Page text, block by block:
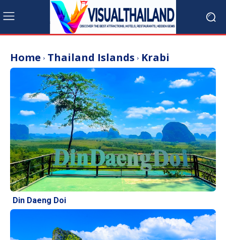
Home Thailand Islands Krabi
Din Daeng Doi